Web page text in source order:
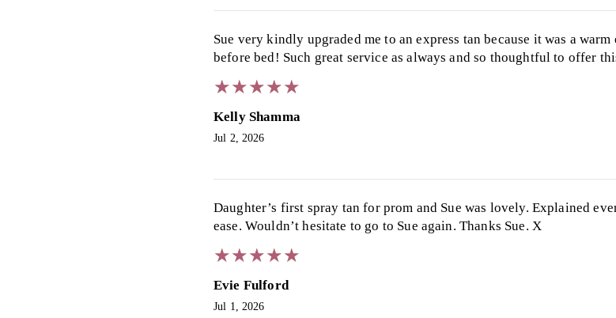
Sue very kindly upgraded me to an express tan because it was a
before bed! Such great service as always and so thoughtful to offer
★★★★★
★★★★★
Kelly Shamma
Jul 2, 2026
Daughter’s first spray tan for prom and Sue was lovely. Explained
ease. Wouldn’t hesitate to go to Sue again. Thanks Sue. X
★★★★★
★★★★★
Evie Fulford
Jul 1, 2026